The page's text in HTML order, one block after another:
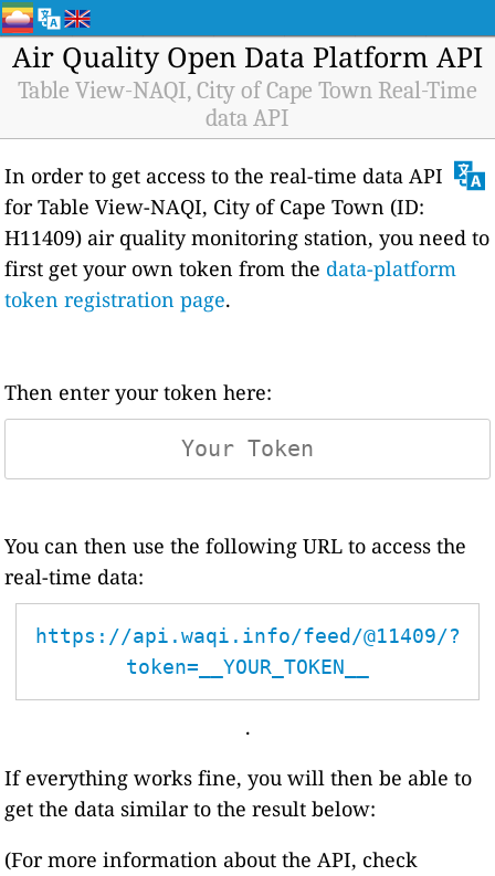
Air Quality Open Data Platform API
Table View-NAQI, City of Cape Town Real-Time
data API
In order to get access to the real-time data API
for Table View-NAQI, City of Cape Town (ID:
H11409) air quality monitoring station, you need to
first get your own token from the data-platform
token registration page.
Then enter your token here:
You can then use the following URL to access the
real-time data:
https://api.waqi.info/feed/@11409/?
token=__YOUR_TOKEN__
.
If everything works fine, you will then be able to
get the data similar to the result below:
(For more information about the API, check